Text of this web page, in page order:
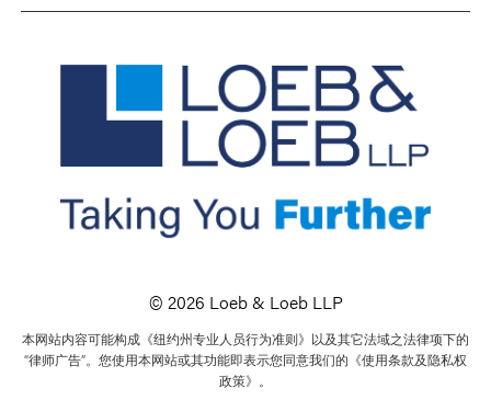
© 2026 Loeb & Loeb LLP
本网站内容可能构成《纽约州专业人员行为准则》以及其它法域之法律项下的
“律师广告”。您使用本网站或其功能即表示您同意我们的《使用条款及隐私权
政策》。